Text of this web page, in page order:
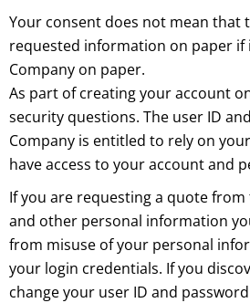
Your consent does not mean that
requested information on paper if
Company on paper.
As part of creating your account
security questions. The user ID
Company is entitled to rely on
have access to your account and
If you are requesting a quote
and other personal information
from misuse of your personal
your login credentials. If you
change your user ID and